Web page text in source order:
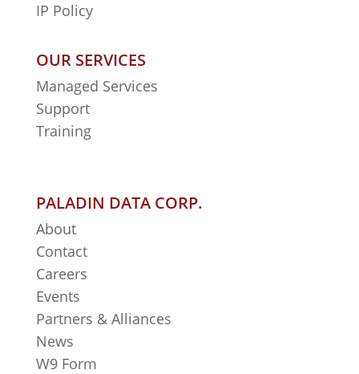
IP Policy
OUR SERVICES
Managed Services
Support
Training
PALADIN DATA CORP.
About
Contact
Careers
Events
Partners & Alliances
News
W9 Form